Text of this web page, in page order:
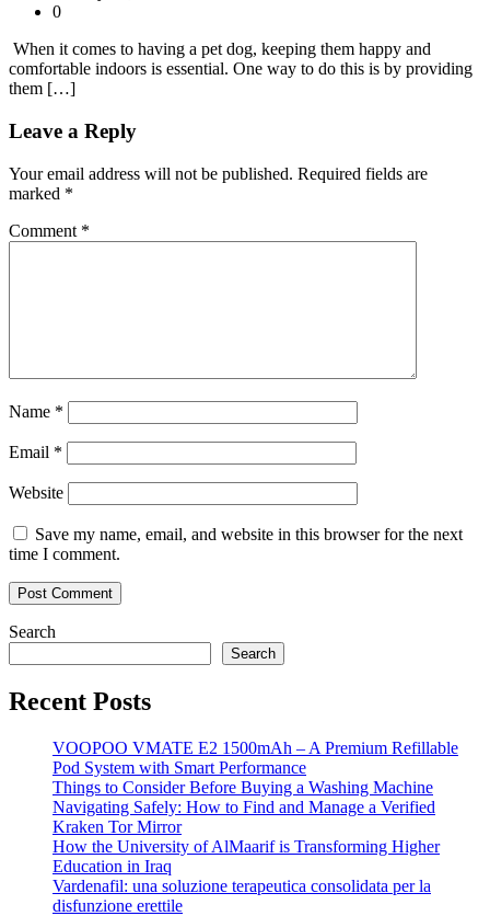
0
When it comes to having a pet dog, keeping them happy and
comfortable indoors is essential. One way to do this is by providing
them […]
Leave a Reply
Your email address will not be published. Required fields are
marked *
Comment *
Name *
Email *
Website
Save my name, email, and website in this browser for the next
time I comment.
Search
Search
Recent Posts
VOOPOO VMATE E2 1500mAh – A Premium Refillable
Pod System with Smart Performance
Things to Consider Before Buying a Washing Machine
Navigating Safely: How to Find and Manage a Verified
Kraken Tor Mirror
How the University of AlMaarif is Transforming Higher
Education in Iraq
Vardenafil: una soluzione terapeutica consolidata per la
disfunzione erettile